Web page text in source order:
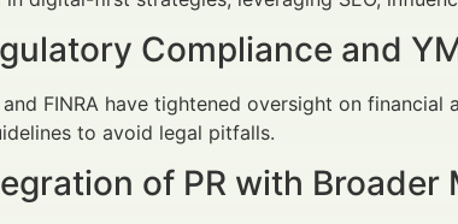
Compliance and
and FINRA have tightened oversight on
to avoid legal pitfalls.
of PR with Broader